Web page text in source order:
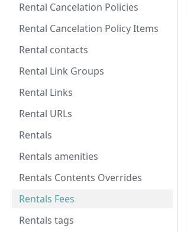
Rental Cancelation Policies
Rental Cancelation Policy Items
Rental contacts
Rental Link Groups
Rental Links
Rental URLs
Rentals
Rentals amenities
Rentals Contents Overrides
Rentals Fees
Rentals tags